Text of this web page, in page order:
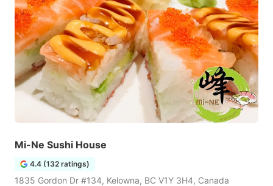
Mi-Ne Sushi House
4.4 (132 ratings)
1835 Gordon Dr #134, Kelowna, BC V1Y 3H4, Canada